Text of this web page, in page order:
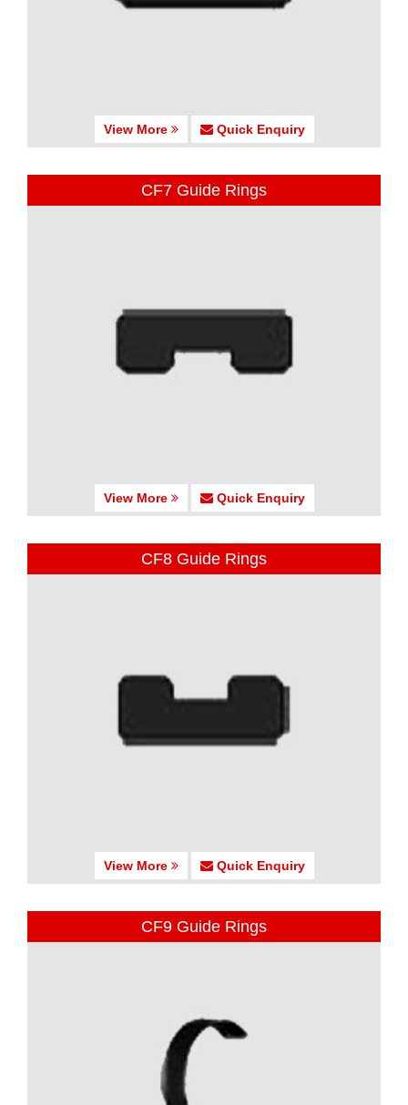
View More Quick Enquiry
CF7 Guide Rings
View More Quick Enquiry
CF8 Guide Rings
View More Quick Enquiry
CF9 Guide Rings